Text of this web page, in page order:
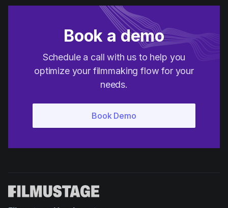
Book a demo
Schedule a call with us to help you
optimize your filmmaking flow for your
needs.